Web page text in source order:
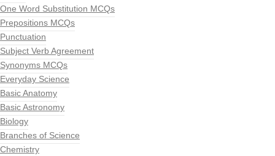
One Word Substitution MCQs
Prepositions MCQs
Punctuation
Subject Verb Agreement
Synonyms MCQs
Everyday Science
Basic Anatomy
Basic Astronomy
Biology
Branches of Science
Chemistry